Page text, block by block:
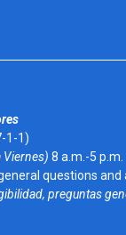
1-1)
Viernes) 8 a.m.-5 p.m.
questions
preguntas